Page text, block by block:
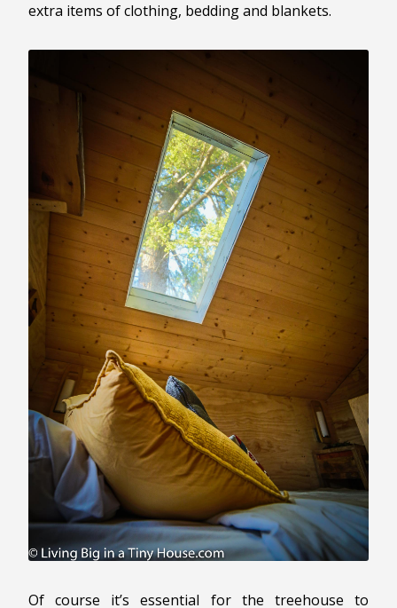
extra items of clothing, bedding and blankets.
Of course it’s essential for the treehouse to